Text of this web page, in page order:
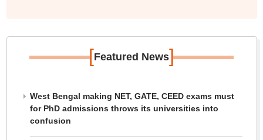
[Featured News]
West Bengal making NET, GATE, CEED exams must
for PhD admissions throws its universities into
confusion